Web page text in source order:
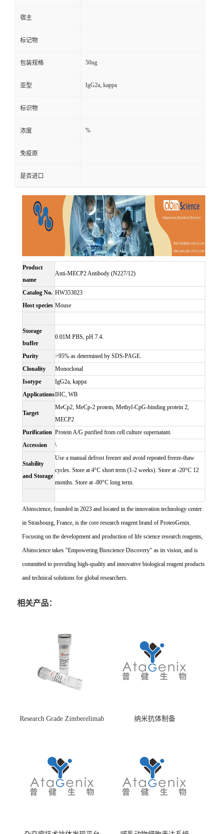
宿主
标记物
包装规格 50ug
亚型 IgG2a, kappa
标识物
浓度 %
免疫原
是否进口
Product
name
Anti-MECP2 Antibody (N227/12)
Catalog No. HW353023
Host species Mouse
Storage
buffer
0.01M PBS, pH 7.4.
Purity
>95% as determined by SDS-PAGE.
Clonality
Monoclonal
Isotype
IgG2a, kappa
ApplicationsIHC, WB
Target
MeCp2, MeCp-2 protein, Methyl-CpG-binding protein 2,
MECP2
Purification Protein A/G purified from cell culture supernatant.
Accession
\
Stability
and Storage
Use a manual defrost freezer and avoid repeated freeze-thaw
cycles. Store at 4°C short term (1-2 weeks). Store at -20°C 12
months. Store at -80°C long term.
Abinscience, founded in 2023 and located in the innovation technology center
in Strasbourg, France, is the core research reagent brand of ProteoGenix.
Focusing on the development and production of life science research reagents,
Abinscience takes "Empowering Bioscience Discovery" as its vision, and is
committed to providing high-quality and innovative biological reagent products
and technical solutions for global researchers.
相关产品：
Research Grade Zimberelimab
纳米抗体制备